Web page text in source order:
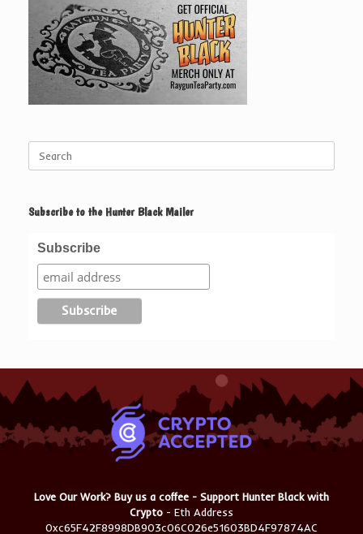
for:
Subscribe to the Hunter Black Mailer
Subscribe
Love Our Work? Buy us a coffee - Support Hunter Black with
Crypto - Eth Address
0xc65F42F8998DB903c06C026e51603BD4F97874AC